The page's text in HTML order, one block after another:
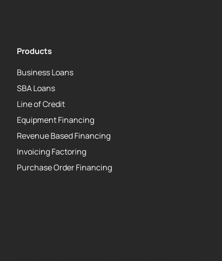
Products
Business Loans
SBA Loans
Line of Credit
Equipment Financing
Revenue Based Financing
Invoicing Factoring
Purchase Order Financing